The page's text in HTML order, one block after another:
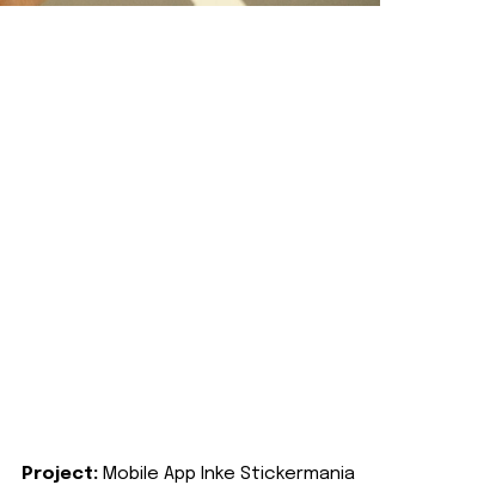
Project: Mobile App Inke Stickermania